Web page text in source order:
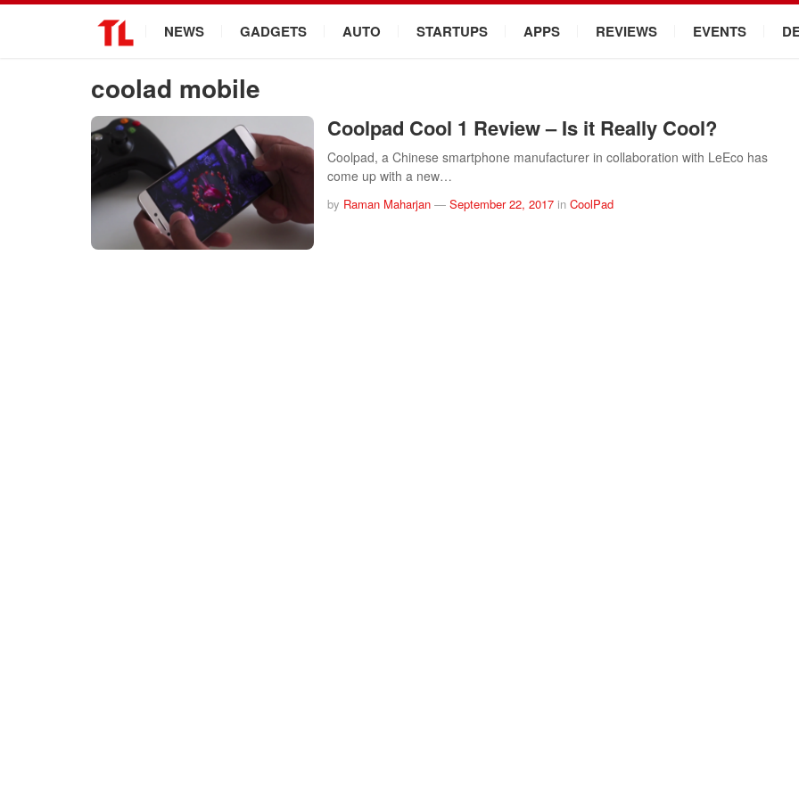
NEWS GADGETS AUTO STARTUPS APPS REVIEWS EVENTS
coolad mobile
Coolpad Cool 1 Review – Is it Really Cool?
Coolpad, a Chinese smartphone manufacturer in collaboration with LeEco has
come up with a new…
by Raman Maharjan — September 22, 2017 in CoolPad